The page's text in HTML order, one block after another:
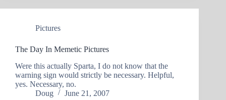
Pictures
The Day In Memetic Pictures
Were this actually Sparta, I do not know that the
warning sign would strictly be necessary. Helpful,
yes. Necessary, no.
Doug
June 21, 2007